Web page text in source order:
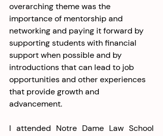
overarching theme was the
importance of mentorship and
networking and paying it forward by
supporting students with financial
support when possible and by
introductions that can lead to job
opportunities and other experiences
that provide growth and
advancement.
I attended Notre Dame Law School